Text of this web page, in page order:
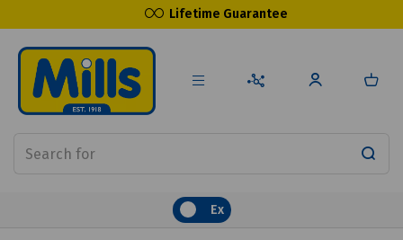
Lifetime Guarantee
Ex